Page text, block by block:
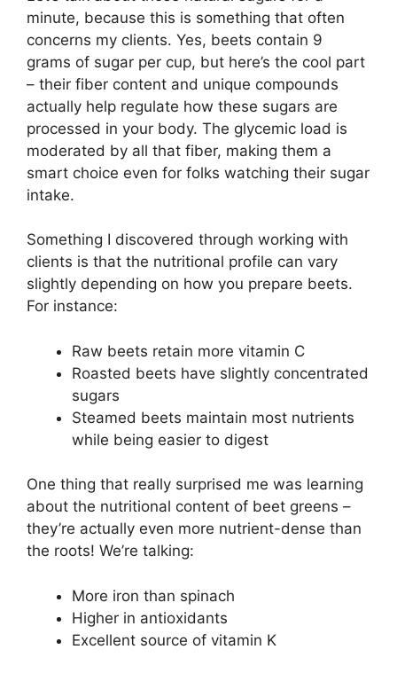
minute, because this is something that often
concerns my clients. Yes, beets contain 9
grams of sugar per cup, but here’s the cool part
– their fiber content and unique compounds
actually help regulate how these sugars are
processed in your body. The glycemic load is
moderated by all that fiber, making them a
smart choice even for folks watching their sugar
intake.
Something I discovered through working with
clients is that the nutritional profile can vary
slightly depending on how you prepare beets.
For instance:
Raw beets retain more vitamin C
Roasted beets have slightly concentrated
sugars
Steamed beets maintain most nutrients
while being easier to digest
One thing that really surprised me was learning
about the nutritional content of beet greens –
they’re actually even more nutrient-dense than
the roots! We’re talking:
More iron than spinach
Higher in antioxidants
Excellent source of vitamin K